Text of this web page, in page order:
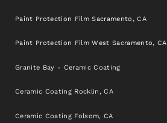
Paint Protection Film Sacramento, CA
Paint Protection Film West Sacramento, CA
Granite Bay - Ceramic Coating
Ceramic Coating Rocklin, CA
Ceramic Coating Folsom, CA